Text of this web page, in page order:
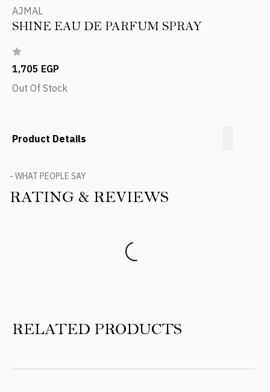
AJMAL
SHINE EAU DE PARFUM SPRAY
1,705 EGP
Out Of Stock
Product Details
- WHAT PEOPLE SAY
RATING & REVIEWS
RELATED PRODUCTS